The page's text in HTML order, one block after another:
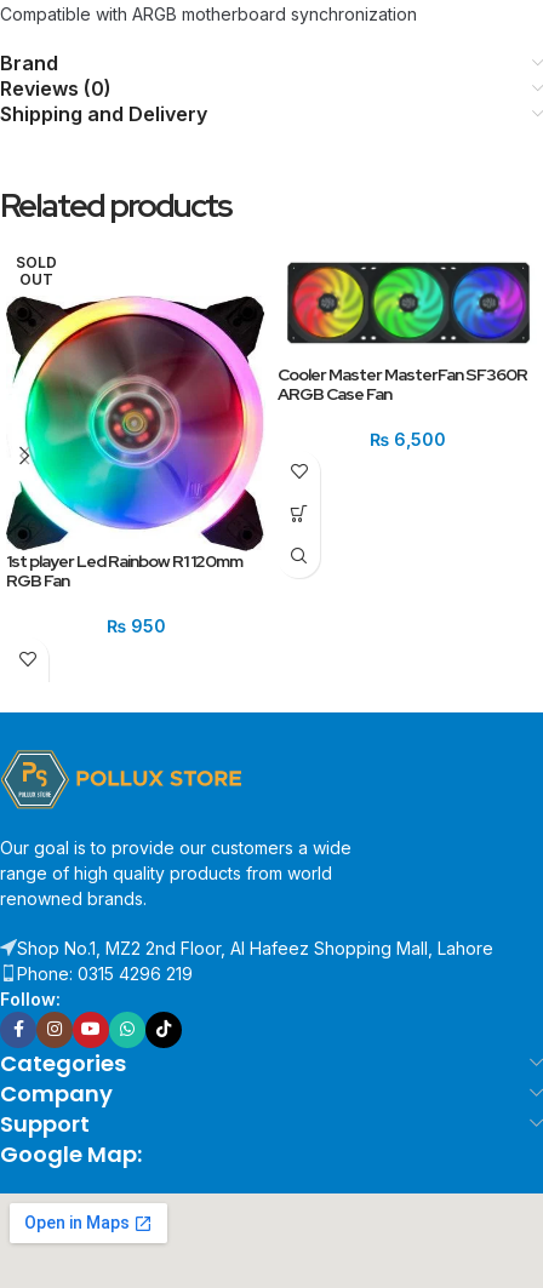
Compatible with ARGB motherboard synchronization
Brand
Reviews (0)
Shipping and Delivery
Related products
SOLD
OUT
1st player Led Rainbow R1 120mm
RGB Fan
₨950
Cooler Master MasterFan SF360R
ARGB Case Fan
₨6,500
Our goal is to provide our customers a wide
range of high quality products from world
renowned brands.
Shop No.1, MZ2 2nd Floor, Al Hafeez Shopping Mall, Lahore
Phone: 0315 4296 219
Follow:
Categories
Company
Support
Google Map: